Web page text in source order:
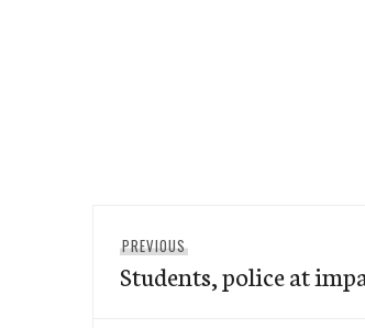
navigation
PREVIOUS
post:
Students, police at